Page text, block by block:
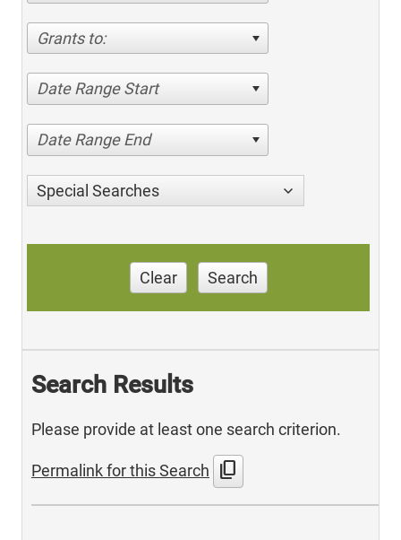
Grants to:
Date Range Start
Date Range End
Special Searches
Clear Search
Search Results
Please provide at least one search criterion.
Permalink for this Search content_copy